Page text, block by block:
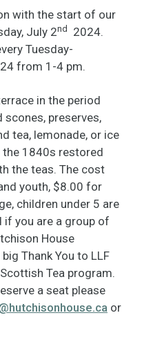
with the start of our
July 2nd
2024.
Tuesday-
from 1-4 pm.
in the period
scones, preserves,
tea, lemonade, or ice
1840s restored
the teas. The cost
youth, $8.00 for
children under 5 are
you are a group of
House
Thank You to LLF
Tea program.
a seat please
or